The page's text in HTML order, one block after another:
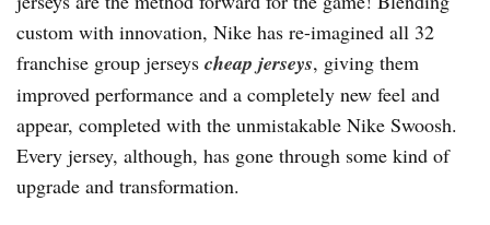
custom with innovation, Nike has re-imagined all 32
franchise group jerseys cheap jerseys, giving them
improved performance and a completely new feel and
appear, completed with the unmistakable Nike Swoosh.
Every jersey, although, has gone through some kind of
upgrade and transformation.